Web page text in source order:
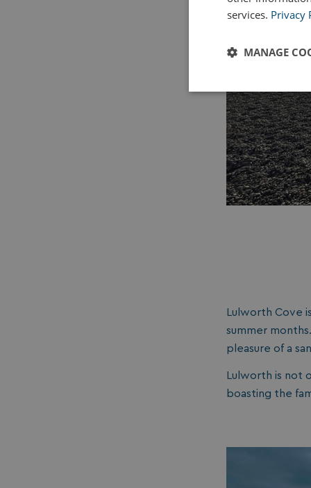
Lulworth Cove
summer
pleasure of a
Lulworth is not
boasting the
services. Privacy
MANAGE
Strictly
necessary
UMB-WEBSITE-
UMB_UPDCHK
UMB-XSRF-V